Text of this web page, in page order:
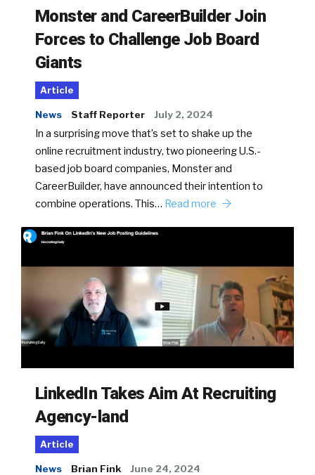
Monster and CareerBuilder Join
Forces to Challenge Job Board
Giants
Article
News Staff Reporter July 2, 2024
In a surprising move that’s set to shake up the
online recruitment industry, two pioneering U.S.-
based job board companies, Monster and
CareerBuilder, have announced their intention to
combine operations. This… Read more
LinkedIn Takes Aim At Recruiting
Agency-land
Article
News Brian Fink June 24, 2024